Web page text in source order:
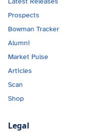
Prospects
Bowman Tracker
Alumni
Market Pulse
Articles
Scan
Shop
Legal